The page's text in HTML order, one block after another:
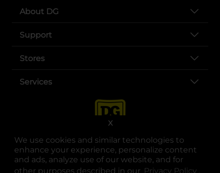
We use cookies and similar technologies to
enhance your experience, personalize content
and ads, analyze use of our website, and for
other purposes described in our Privacy Policy .
X
About DG
Support
Stores
Services